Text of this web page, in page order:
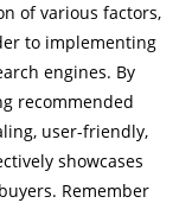
of various factors,
to implementing
engines. By
recommended
user-friendly,
showcases
Remember